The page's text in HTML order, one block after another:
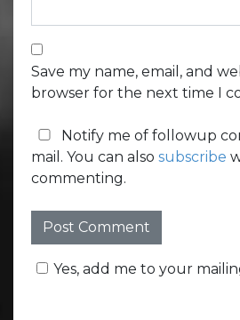
Save my name, email, and
browser for the next time I
Notify me of followup
mail. You can also subscribe
commenting.
Yes, add me to your